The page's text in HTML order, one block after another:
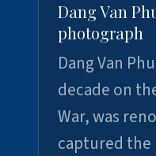
Dang Van
photograph
Dang Van
decade on
War, was
captured the